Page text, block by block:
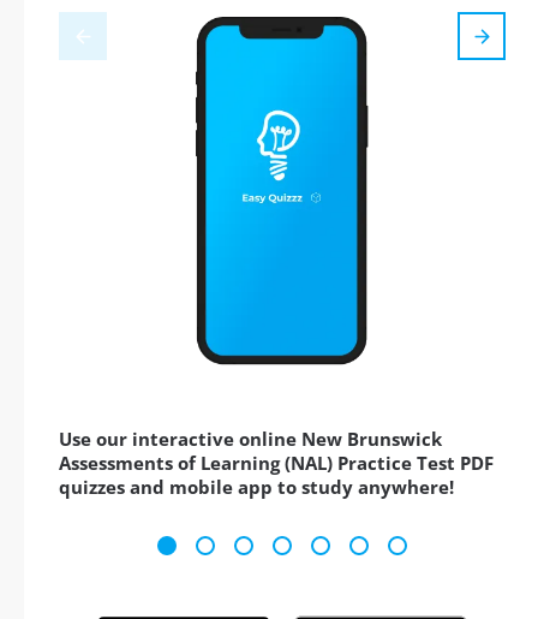
Use our interactive online New Brunswick
Assessments of Learning (NAL) Practice Test PDF
quizzes and mobile app to study anywhere!